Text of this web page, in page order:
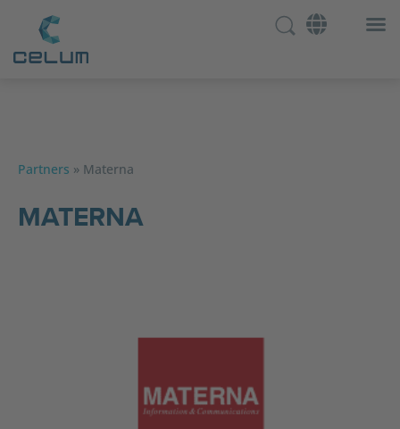
Partners » Materna
MATERNA